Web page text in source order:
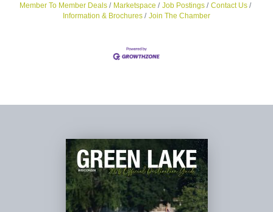
Member To Member Deals Marketspace Job Postings
Contact Us
Information & Brochures
Join The Chamber